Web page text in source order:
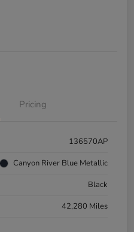
Pricing
136570AP
Canyon River Blue Metallic
Black
42,280 Miles